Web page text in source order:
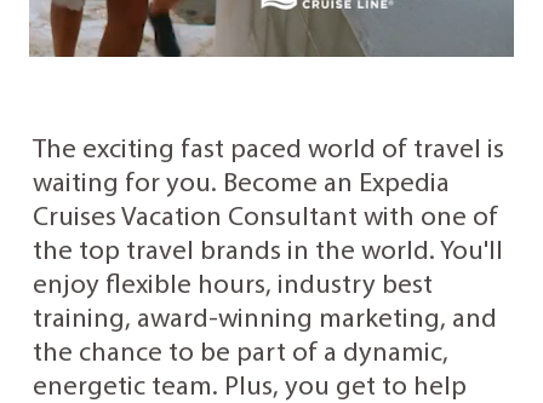
The exciting fast paced world of travel is
waiting for you. Become an Expedia
Cruises Vacation Consultant with one of
the top travel brands in the world. You'll
enjoy flexible hours, industry best
training, award-winning marketing, and
the chance to be part of a dynamic,
energetic team. Plus, you get to help